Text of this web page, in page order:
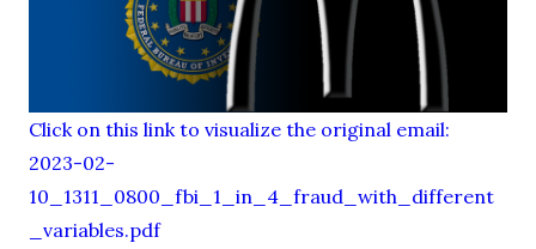
Click on this link to visualize the original email:
2023-02-
10_1311_0800_fbi_1_in_4_fraud_with_different
_variables.pdf